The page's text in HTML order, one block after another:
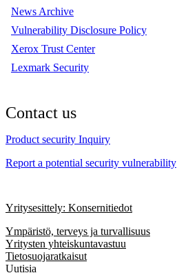
News Archive
Vulnerability Disclosure Policy
Xerox Trust Center
Lexmark Security
Contact us
Product security Inquiry
Report a potential security vulnerability
Yritysesittely: Konsernitiedot
Ympäristö, terveys ja turvallisuus
Yritysten yhteiskuntavastuu
Tietosuojaratkaisut
Uutisia